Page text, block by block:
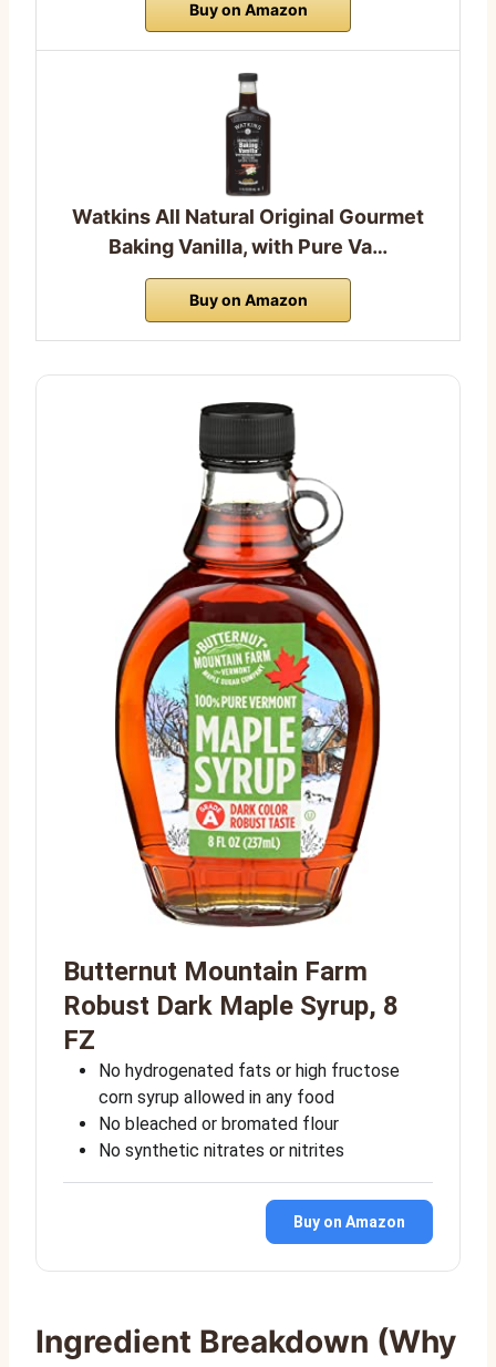
Buy on Amazon
Watkins All Natural Original Gourmet
Baking Vanilla, with Pure Va…
Buy on Amazon
Butternut Mountain Farm
Robust Dark Maple Syrup, 8
FZ
No hydrogenated fats or high fructose
corn syrup allowed in any food
No bleached or bromated flour
No synthetic nitrates or nitrites
Buy on Amazon
Ingredient Breakdown (Why